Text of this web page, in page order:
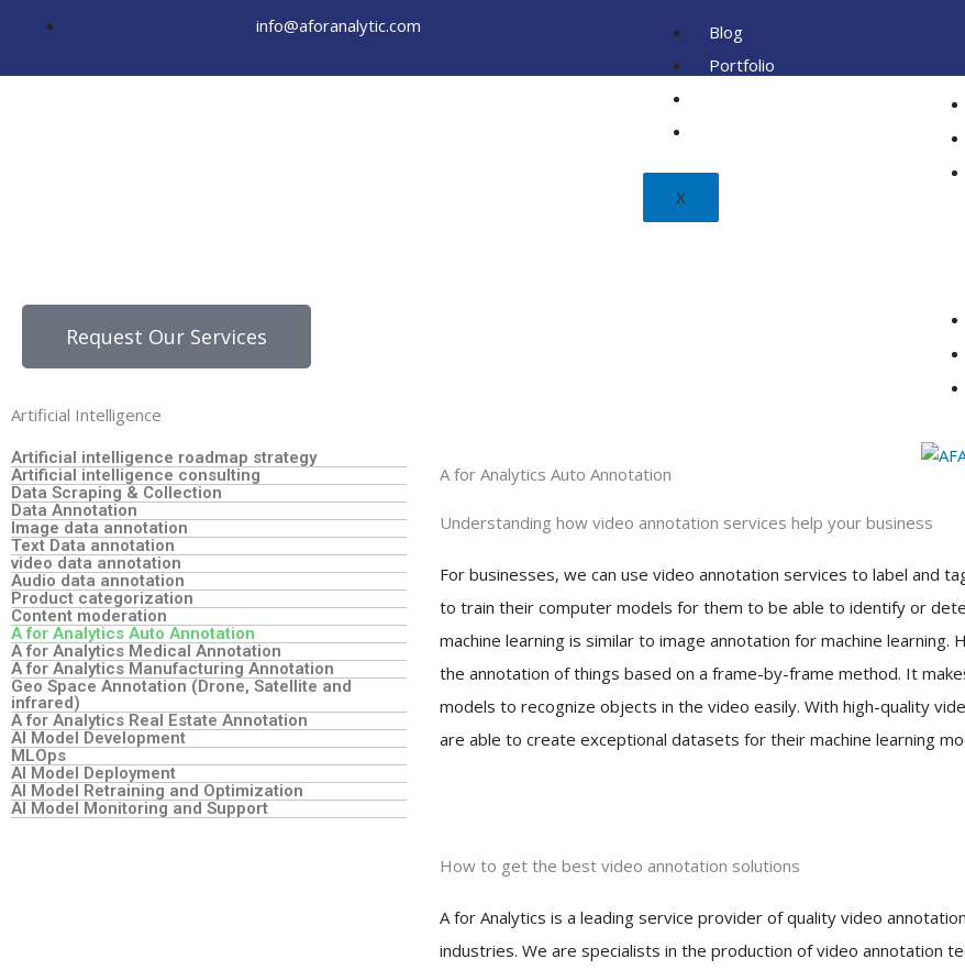
info@aforanalytic.com
Blog
Portfolio
X
Request Our Services
Artificial Intelligence
Artificial intelligence roadmap strategy
Artificial intelligence consulting
Data Scraping & Collection
Data Annotation
Image data annotation
Text Data annotation
video data annotation
Audio data annotation
Product categorization
Content moderation
A for Analytics Auto Annotation
A for Analytics Medical Annotation
A for Analytics Manufacturing Annotation
Geo Space Annotation (Drone, Satellite and
infrared)
A for Analytics Real Estate Annotation
AI Model Development
MLOps
AI Model Deployment
AI Model Retraining and Optimization
AI Model Monitoring and Support
A for Analytics Auto Annotation
Understanding how video annotation services help your business
For businesses, we can use video annotation services to label and
to train their computer models for them to be able to identify or
machine learning is similar to image annotation for machine learning.
the annotation of things based on a frame-by-frame method. It
models to recognize objects in the video easily. With high-quality
are able to create exceptional datasets for their machine learning
How to get the best video annotation solutions
A for Analytics is a leading service provider of quality video
industries. We are specialists in the production of video annotation